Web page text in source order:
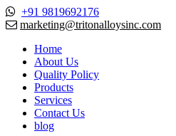
+91 9819692176
marketing@tritonalloysinc.com
Home
About Us
Quality Policy
Products
Services
Contact Us
blog